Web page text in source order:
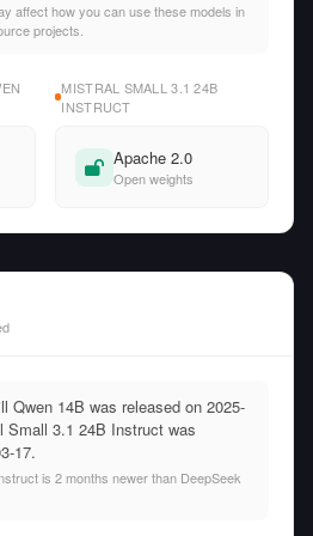
affect how you can use these models in
projects.
MISTRAL SMALL 3.1 24B
INSTRUCT
Apache 2.0
Open weights
Qwen 14B was released on 2025-
Small 3.1 24B Instruct was
17.
is 2 months newer than DeepSeek